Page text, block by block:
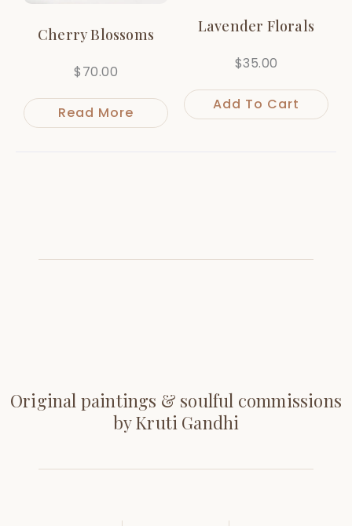
Cherry Blossoms
$70.00
Read More
Lavender Florals
$35.00
Add To Cart
Original paintings & soulful commissions
by Kruti Gandhi